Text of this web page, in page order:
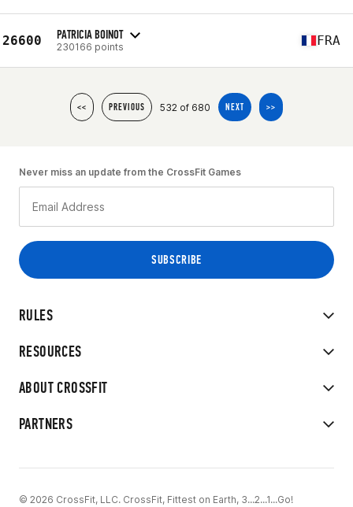
26600 PATRICIA BOINOT
230166 points FRA
<< PREVIOUS 532 of 680 NEXT >>
RULES
RESOURCES
ABOUT CROSSFIT
PARTNERS
Never miss an update from the CrossFit Games
© 2026 CrossFit, LLC. CrossFit, Fittest on Earth, 3...2...1...Go!